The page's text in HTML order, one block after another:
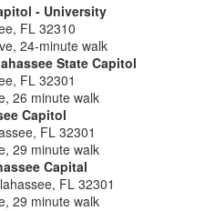
- University
FL 32310
24-minute walk
State Capitol
FL 32301
26 minute walk
Capitol
FL 32301
29 minute walk
Capital
FL 32301
29 minute walk